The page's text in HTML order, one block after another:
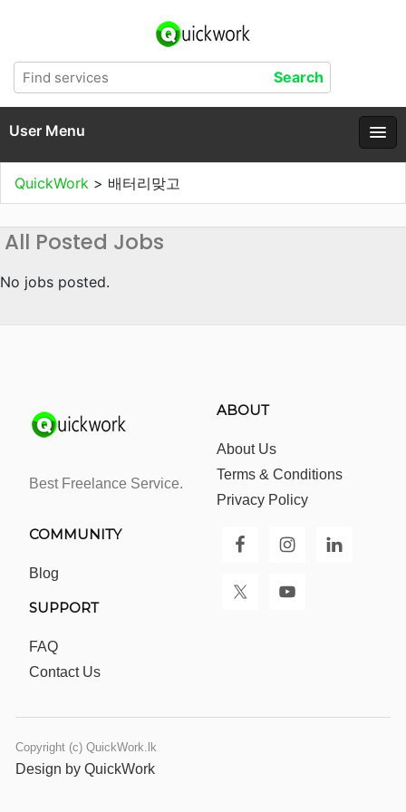
User Menu
QuickWork > 배터리맞고
All Posted Jobs
No jobs posted.
Best Freelance Service.
ABOUT
About Us
Terms & Conditions
Privacy Policy
COMMUNITY
Blog
SUPPORT
FAQ
Contact Us
Copyright (c) QuickWork.lk
Design by QuickWork